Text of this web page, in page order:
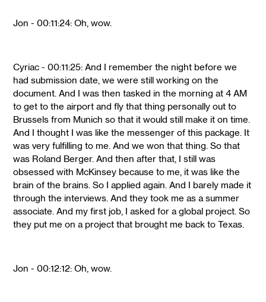
Jon - 00:11:24: Oh, wow.
Cyriac - 00:11:25: And I remember the night before we
had submission date, we were still working on the
document. And I was then tasked in the morning at 4 AM
to get to the airport and fly that thing personally out to
Brussels from Munich so that it would still make it on time.
And I thought I was like the messenger of this package. It
was very fulfilling to me. And we won that thing. So that
was Roland Berger. And then after that, I still was
obsessed with McKinsey because to me, it was like the
brain of the brains. So I applied again. And I barely made it
through the interviews. And they took me as a summer
associate. And my first job, I asked for a global project. So
they put me on a project that brought me back to Texas.
Jon - 00:12:12: Oh, wow.